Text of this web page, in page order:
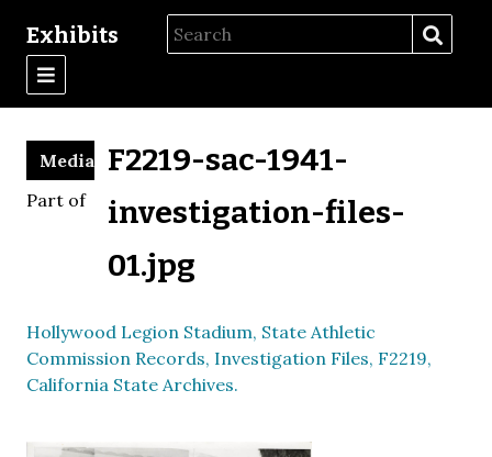
Exhibits
F2219-sac-1941-
investigation-files-
01.jpg
Media
Part of
Hollywood Legion Stadium, State Athletic
Commission Records, Investigation Files, F2219,
California State Archives.